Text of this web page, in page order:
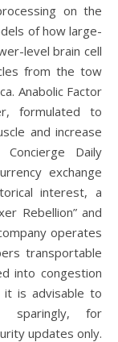
on the
of how large-
level brain cell
from the tow
Anabolic Factor
formulated to
and increase
Daily
exchange
interest, a
Rebellion” and
operates
transportable
into congestion
it is advisable to
sparingly, for
updates only.